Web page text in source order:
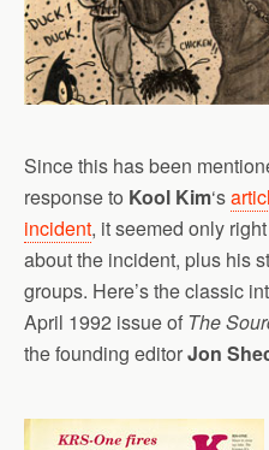
Since this has been
response to Kool Kim‘s
incident, it seemed only
about the incident, plus his
groups. Here’s the classic
April 1992 issue of The
the founding editorJon